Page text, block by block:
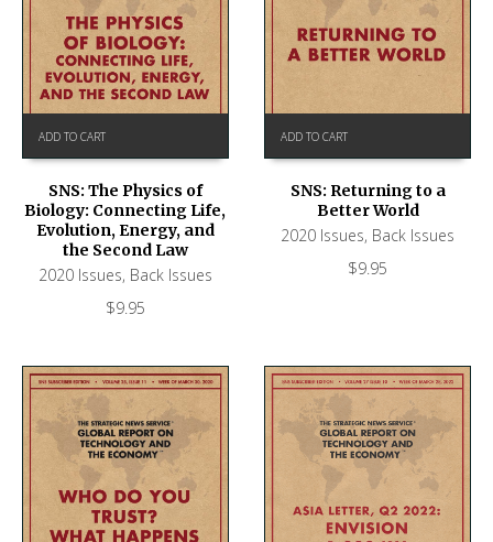
ADD TO CART
SNS: The Physics of
Biology: Connecting Life,
Evolution, Energy, and
the Second Law
2020 Issues, Back Issues
$9.95
ADD TO CART
SNS: Returning to a
Better World
2020 Issues, Back Issues
$9.95